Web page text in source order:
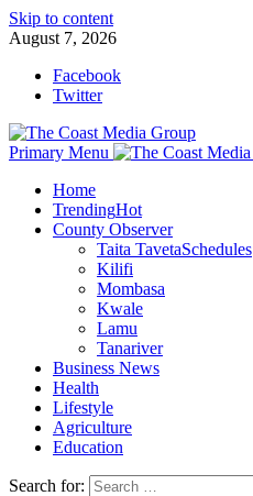
Skip to content
August 7, 2026
Facebook
Twitter
Primary Menu
Home
TrendingHot
County Observer
Taita TavetaSchedules
Kilifi
Mombasa
Kwale
Lamu
Tanariver
Business News
Health
Lifestyle
Agriculture
Education
Search for: